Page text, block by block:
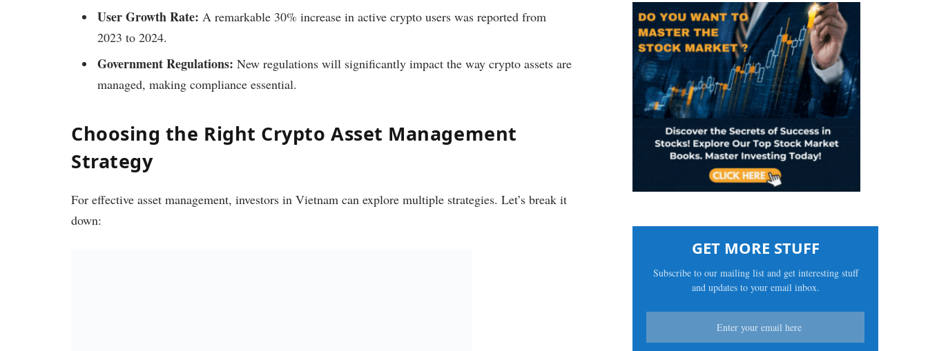
User Growth Rate: A remarkable 30% increase in active crypto users was reported from
2023 to 2024.
Government Regulations: New regulations will significantly impact the way crypto assets are
managed, making compliance essential.
Choosing the Right Crypto Asset Management
Strategy
For effective asset management, investors in Vietnam can explore multiple strategies. Let’s break it
down:
GET MORE STUFF
Subscribe to our mailing list and get interesting stuff
and updates to your email inbox.